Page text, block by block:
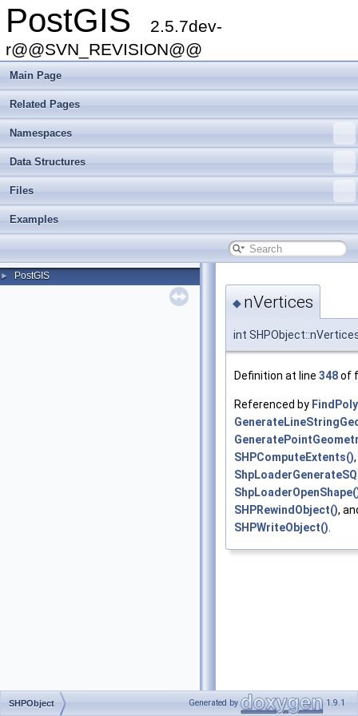
PostGIS
2.5.7dev-
r@@SVN_REVISION@@
Main Page
Related Pages
Namespaces
Data Structures
Files
Examples
► PostGIS
◆ nVertices
int
Definition at line 348of
Referenced by
SHPComputeExtents(),
SHPRewindObject(),
SHPWriteObject().
SHPObject Generated by 1.9.1